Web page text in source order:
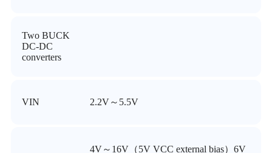
Two BUCK
DC-DC
converters
VIN 2.2V～5.5V
4V～16V（5V VCC external bias）6V